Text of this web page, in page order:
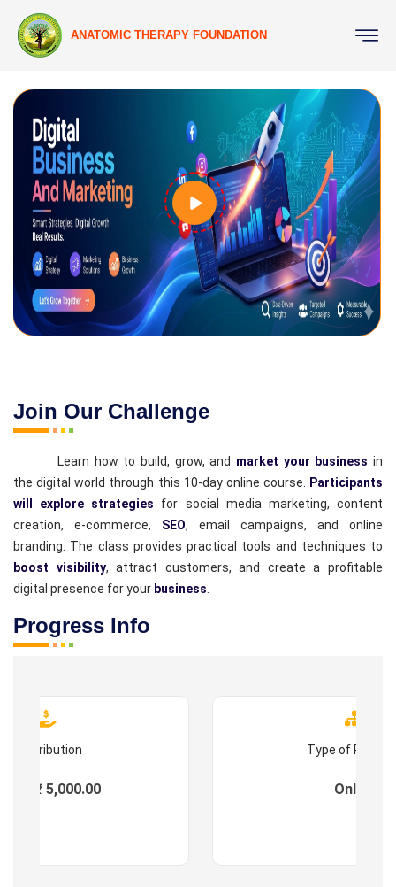
ANATOMIC THERAPY FOUNDATION
Join Our Challenge
Learn how to build, grow, and market your business in
the digital world through this 10-day online course.
Participants
will explore strategies for social media marketing, content
creation, e-commerce, SEO, email campaigns, and online
branding. The class provides practical tools and techniques to
boost visibility, attract customers, and create a profitable
digital presence for your business
Progress Info
Contribution
: ₹ 5,000.00
Type of
Online